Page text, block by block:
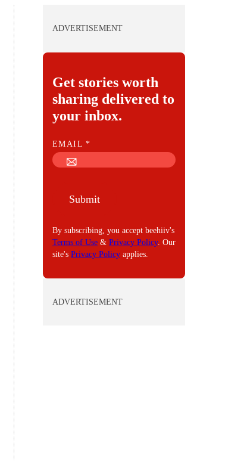
ADVERTISEMENT
Get stories worth
sharing delivered to
your inbox.
E
M
EMAIL*
Submit
By subscribing, you accept beehiiv's
Terms of Use & Privacy Policy. Our
site's Privacy Policy applies.
ADVERTISEMENT